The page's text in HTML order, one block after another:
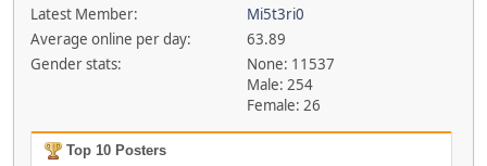
Latest Member:
Mi5t3ri0
Average online per day:
63.89
Gender stats:
None: 11537
Male: 254
Female: 26
Top 10 Posters